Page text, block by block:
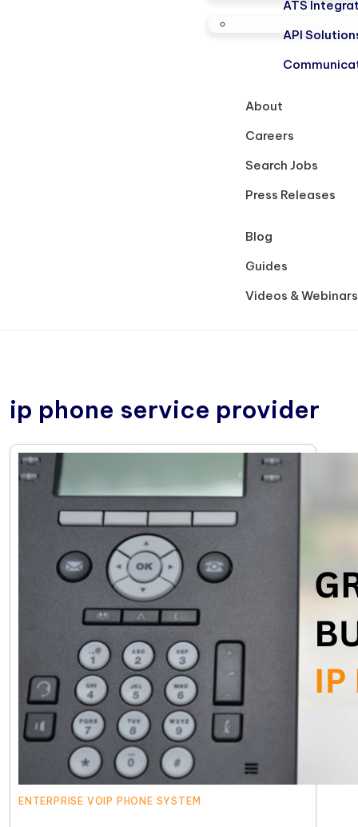
ATS
API
About
Careers
Search Jobs
Press Releases
Blog
Guides
Videos & Webinars
ip phone service provider
ENTERPRISE VOIP PHONE SYSTEM